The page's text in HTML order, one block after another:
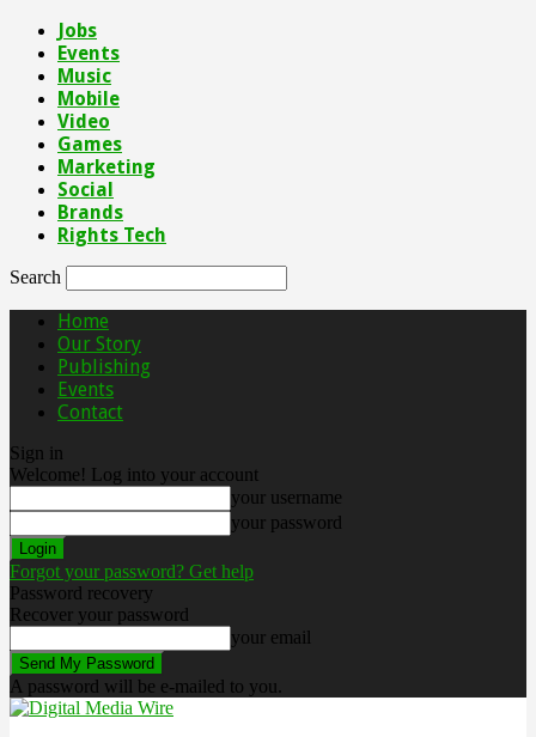
Jobs
Events
Music
Mobile
Video
Games
Marketing
Social
Brands
Rights Tech
Search
Home
Our Story
Publishing
Events
Contact
Sign in
Welcome! Log into your account
your username
your password
Forgot your password? Get help
Password recovery
Recover your password
your email
A password will be e-mailed to you.